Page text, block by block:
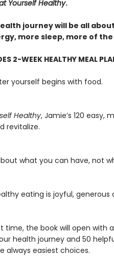
Yourself Healthy.
journey will be all
more sleep, more of
2-WEEK HEALTHY MEAL
yourself begins with food.
Healthy, Jamie’s 120 easy,
revitalize.
what you can have, not
eating is joyful,
time, the book will open
health journey and 50
always easiest choices.